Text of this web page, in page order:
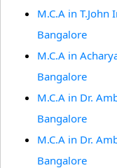
M.C.A in
Bangalore
M.C.A in
Bangalore
M.C.A in Dr.
Bangalore
M.C.A in Dr.
Bangalore